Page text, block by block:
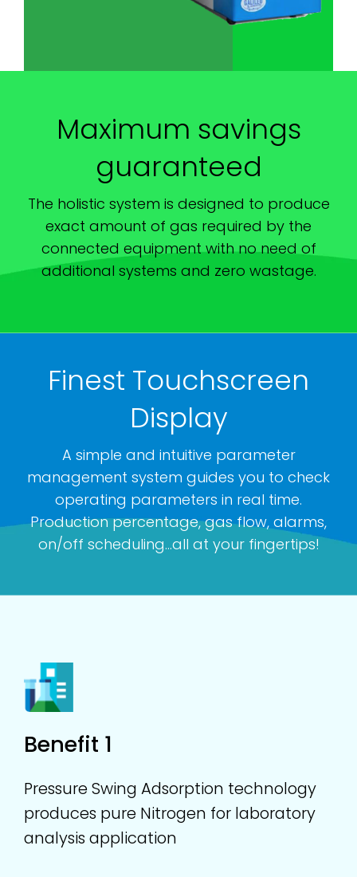
Maximum savings
guaranteed
The holistic system is designed to produce
exact amount of gas required by the
connected equipment with no need of
additional systems and zero wastage.
Finest Touchscreen
Display
A simple and intuitive parameter
management system guides you to check
operating parameters in real time.
Production percentage, gas flow, alarms,
on/off scheduling...all at your fingertips!
Benefit 1
Pressure Swing Adsorption technology
produces pure Nitrogen for laboratory
analysis application